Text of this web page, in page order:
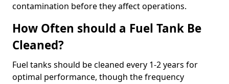
contamination before they affect operations.
How Often should a Fuel Tank Be
Cleaned?
Fuel tanks should be cleaned every 1-2 years for
optimal performance, though the frequency